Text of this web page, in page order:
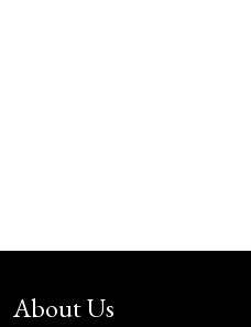
About Us